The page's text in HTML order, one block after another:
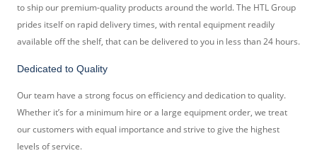
to ship our premium-quality products around the world. The HTL Group
prides itself on rapid delivery times, with rental equipment readily
available off the shelf, that can be delivered to you in less than 24 hours.
Dedicated to Quality
Our team have a strong focus on efficiency and dedication to quality.
Whether it’s for a minimum hire or a large equipment order, we treat
our customers with equal importance and strive to give the highest
levels of service.